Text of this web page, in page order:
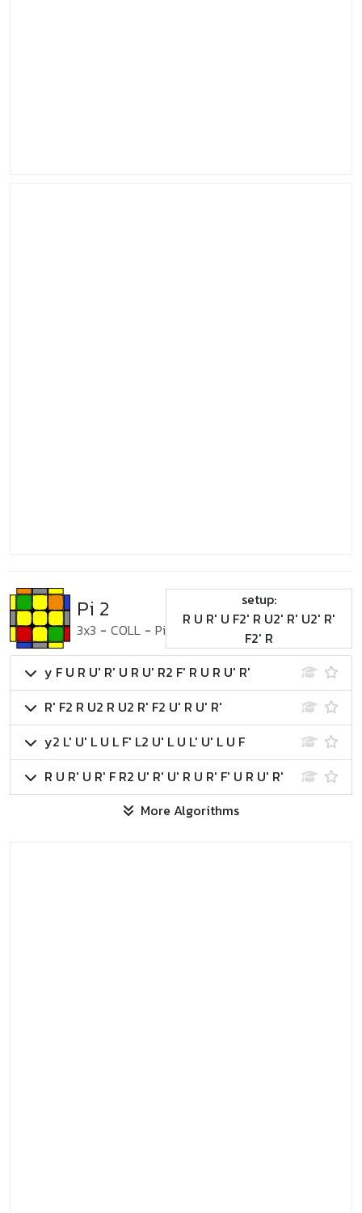
Pi 2
3x3 - COLL - Pi
setup:
R U R' U F2' R U2' R' U2' R'
F2' R
y F U R U' R' U R U' R2 F' R U R U' R'
R' F2 R U2 R U2 R' F2 U' R U' R'
y2 L' U' L U L F' L2 U' L U L' U' L U F
R U R' U R' F R2 U' R' U' R U R' F' U R U' R'
More Algorithms